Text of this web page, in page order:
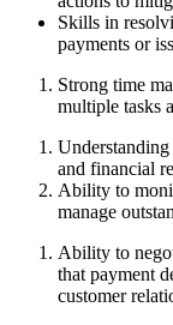
Skills in
payments or
Strong time
multiple tasks
Understanding
and financial
Ability to
manage
Ability to
that payment
customer